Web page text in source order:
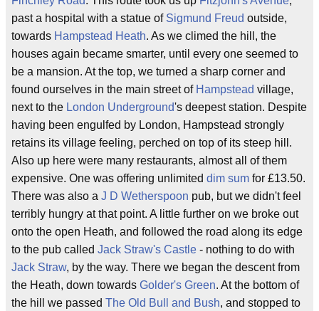
past a hospital with a statue of Sigmund Freud outside,
towards Hampstead Heath. As we climed the hill, the
houses again became smarter, until every one seemed to
be a mansion. At the top, we turned a sharp corner and
found ourselves in the main street of Hampstead village,
next to the London Underground's deepest station. Despite
having been engulfed by London, Hampstead strongly
retains its village feeling, perched on top of its steep hill.
Also up here were many restaurants, almost all of them
expensive. One was offering unlimited dim sum for £13.50.
There was also a J D Wetherspoon pub, but we didn't feel
terribly hungry at that point. A little further on we broke out
onto the open Heath, and followed the road along its edge
to the pub called Jack Straw's Castle - nothing to do with
Jack Straw, by the way. There we began the descent from
the Heath, down towards Golder's Green. At the bottom of
the hill we passed The Old Bull and Bush, and stopped to